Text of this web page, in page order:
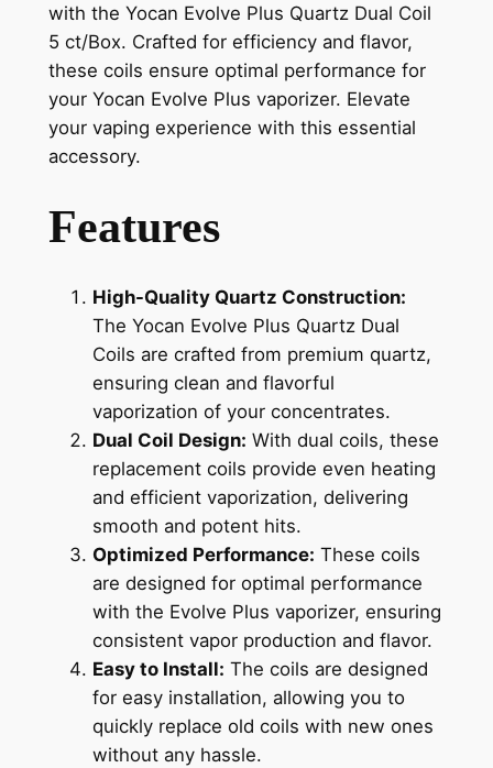
with the Yocan Evolve Plus Quartz Dual Coil
5 ct/Box. Crafted for efficiency and flavor,
these coils ensure optimal performance for
your Yocan Evolve Plus vaporizer. Elevate
your vaping experience with this essential
accessory.
Features
High-Quality Quartz Construction:
The Yocan Evolve Plus Quartz Dual
Coils are crafted from premium quartz,
ensuring clean and flavorful
vaporization of your concentrates.
Dual Coil Design: With dual coils, these
replacement coils provide even heating
and efficient vaporization, delivering
smooth and potent hits.
Optimized Performance: These coils
are designed for optimal performance
with the Evolve Plus vaporizer, ensuring
consistent vapor production and flavor.
Easy to Install: The coils are designed
for easy installation, allowing you to
quickly replace old coils with new ones
without any hassle.